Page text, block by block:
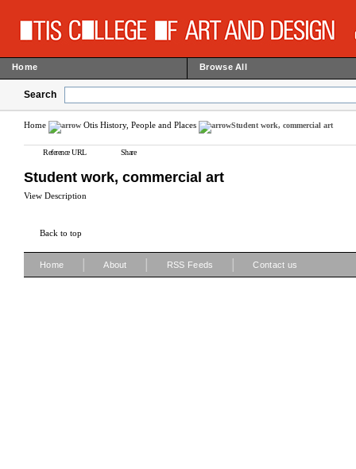
Home Browse All
Search
Home Otis History, People and Places Student work, commercial art
Reference URL Share
Student work, commercial art
View Description
Back to top
Home About RSS Feeds Contact us